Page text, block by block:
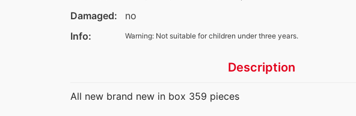
Damaged:
no
Info:
Warning: Not suitable for children under three years.
Description
All new brand new in box 359 pieces